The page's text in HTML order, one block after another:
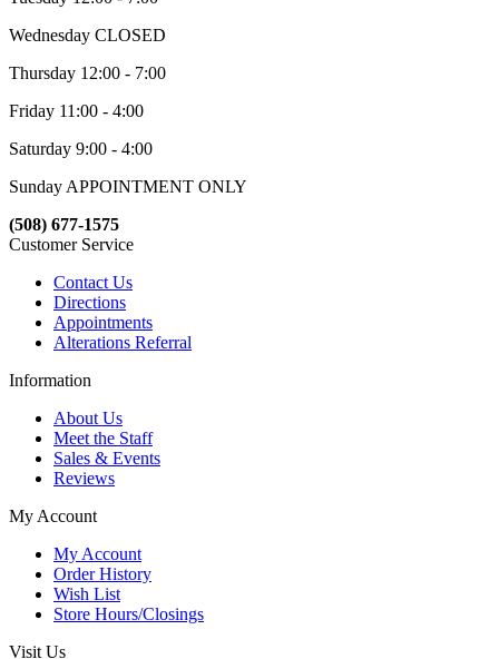
Wednesday CLOSED
Thursday 12:00 - 7:00
Friday 11:00 - 4:00
Saturday 9:00 - 4:00
Sunday APPOINTMENT ONLY
(508) 677-1575
Customer Service
Contact Us
Directions
Appointments
Alterations Referral
Information
About Us
Meet the Staff
Sales & Events
Reviews
My Account
My Account
Order History
Wish List
Store Hours/Closings
Visit Us